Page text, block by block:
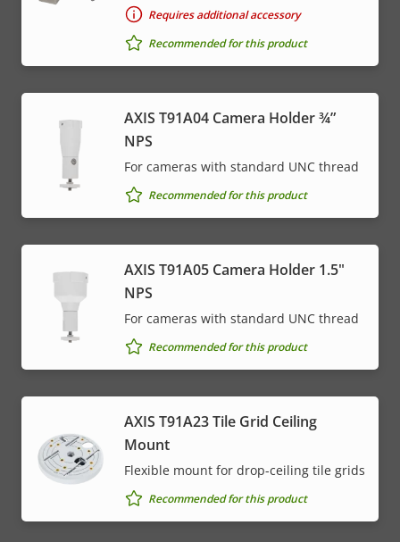
Requires additional accessory
Recommended for this product
AXIS T91A04 Camera Holder ¾”
NPS
For cameras with standard UNC thread
Recommended for this product
AXIS T91A05 Camera Holder 1.5"
NPS
For cameras with standard UNC thread
Recommended for this product
AXIS T91A23 Tile Grid Ceiling
Mount
Flexible mount for drop-ceiling tile grids
Recommended for this product